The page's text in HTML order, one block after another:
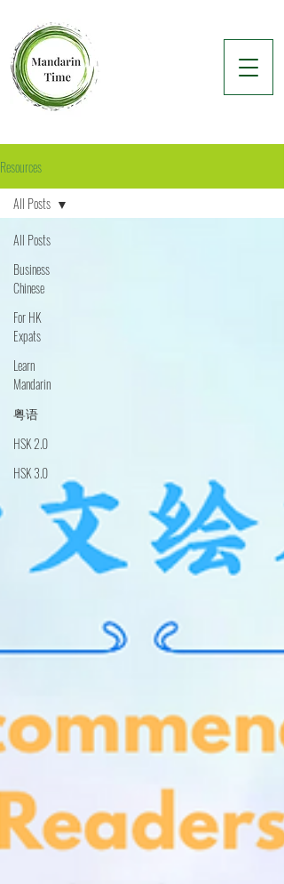
Resources
All Posts
Business
Chinese
For HK
Expats
Learn
Mandarin
粤语
HSK 2.0
HSK 3.0
All Posts